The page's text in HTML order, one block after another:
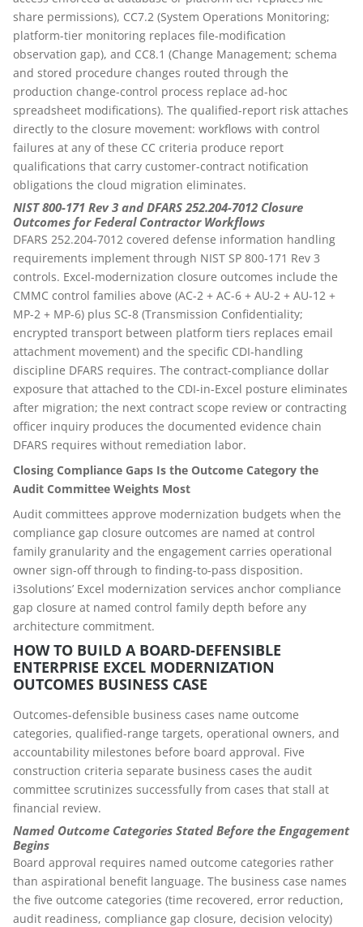
share permissions), CC7.2 (System Operations Monitoring;
platform-tier monitoring replaces file-modification
observation gap), and CC8.1 (Change Management; schema
and stored procedure changes routed through the
production change-control process replace ad-hoc
spreadsheet modifications). The qualified-report risk attaches
directly to the closure movement: workflows with control
failures at any of these CC criteria produce report
qualifications that carry customer-contract notification
obligations the cloud migration eliminates.
NIST 800-171 Rev 3 and DFARS 252.204-7012 Closure
Outcomes for Federal Contractor Workflows
DFARS 252.204-7012 covered defense information handling
requirements implement through NIST SP 800-171 Rev 3
controls. Excel-modernization closure outcomes include the
CMMC control families above (AC-2 + AC-6 + AU-2 + AU-12 +
MP-2 + MP-6) plus SC-8 (Transmission Confidentiality;
encrypted transport between platform tiers replaces email
attachment movement) and the specific CDI-handling
discipline DFARS requires. The contract-compliance dollar
exposure that attached to the CDI-in-Excel posture eliminates
after migration; the next contract scope review or contracting
officer inquiry produces the documented evidence chain
DFARS requires without remediation labor.
Closing Compliance Gaps Is the Outcome Category the
Audit Committee Weights Most
Audit committees approve modernization budgets when the
compliance gap closure outcomes are named at control
family granularity and the engagement carries operational
owner sign-off through to finding-to-pass disposition.
i3solutions’ Excel modernization services anchor compliance
gap closure at named control family depth before any
architecture commitment.
HOW TO BUILD A BOARD-DEFENSIBLE
ENTERPRISE EXCEL MODERNIZATION
OUTCOMES BUSINESS CASE
Outcomes-defensible business cases name outcome
categories, qualified-range targets, operational owners, and
accountability milestones before board approval. Five
construction criteria separate business cases the audit
committee scrutinizes successfully from cases that stall at
financial review.
Named Outcome Categories Stated Before the Engagement
Begins
Board approval requires named outcome categories rather
than aspirational benefit language. The business case names
the five outcome categories (time recovered, error reduction,
audit readiness, compliance gap closure, decision velocity)